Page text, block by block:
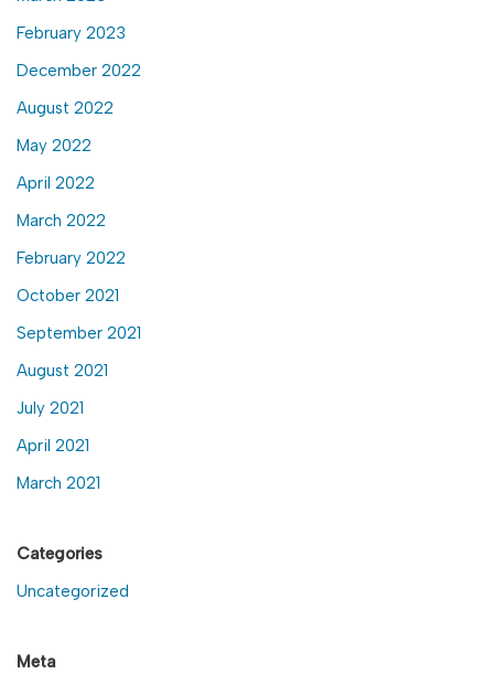
February 2023
December 2022
August 2022
May 2022
April 2022
March 2022
February 2022
October 2021
September 2021
August 2021
July 2021
April 2021
March 2021
Categories
Uncategorized
Meta